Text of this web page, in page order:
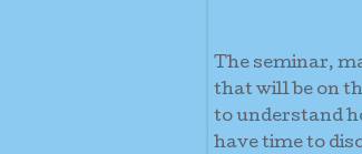
The seminar,
that will be on
to understand
have time to